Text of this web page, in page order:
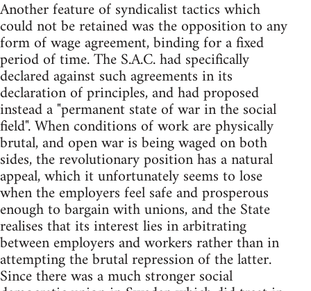
Another feature of syndicalist tactics which
could not be retained was the opposition to any
form of wage agreement, binding for a fixed
period of time. The S.A.C. had specifically
declared against such agreements in its
declaration of principles, and had proposed
instead a "permanent state of war in the social
field". When conditions of work are physically
brutal, and open war is being waged on both
sides, the revolutionary position has a natural
appeal, which it unfortunately seems to lose
when the employers feel safe and prosperous
enough to bargain with unions, and the State
realises that its interest lies in arbitrating
between employers and workers rather than in
attempting the brutal repression of the latter.
Since there was a much stronger social